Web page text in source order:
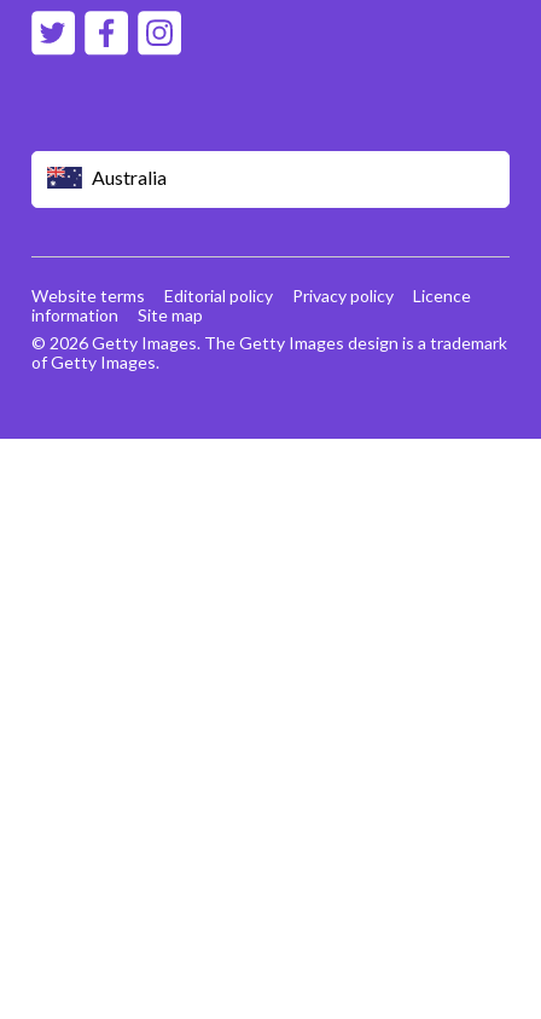
Australia
© 2026 Getty Images. The Getty Images design is a trademark
of Getty Images.
Website terms Editorial policy Privacy policy
Licence
information
Site map